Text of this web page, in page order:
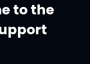
to the